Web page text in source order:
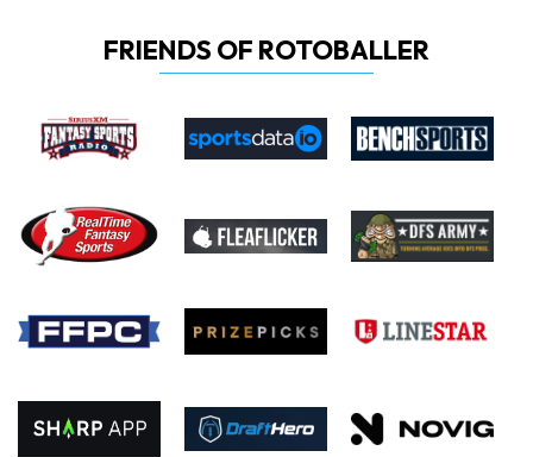
FRIENDS OF ROTOBALLER